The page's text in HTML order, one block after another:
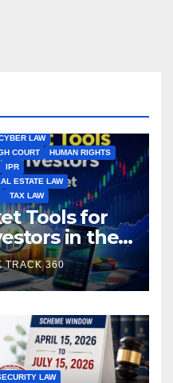
LAW
COURT
HUMAN RIGHTS
IPR
ESTATE LAW
TAX LAW
Tools for
in the
TRACK 360
LAW